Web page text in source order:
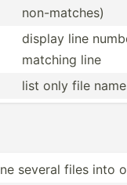
non-ma­tches)
display line
matching line
list only file
several files into